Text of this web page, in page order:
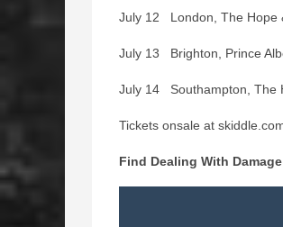
July 12 London, The Hope
July 13 Brighton, Prince
July 14 Southampton, The
Tickets onsale at
Find Dealing With